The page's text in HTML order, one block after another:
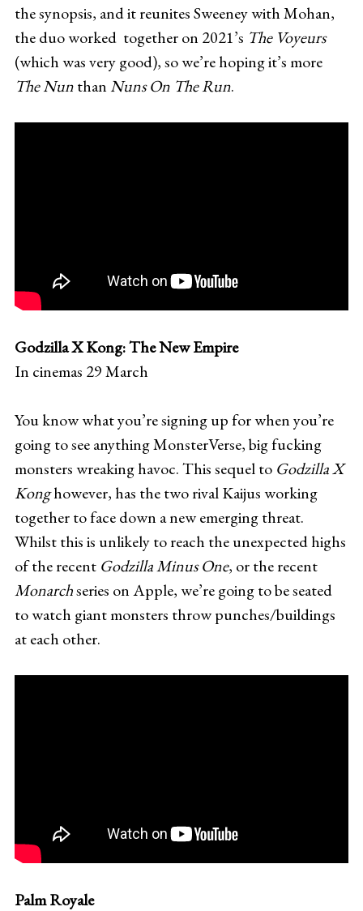
the synopsis, and it reunites Sweeney with Mohan,
the duo worked together on 2021’s The Voyeurs
(which was very good), so we’re hoping it’s more
The Nunthan Nuns On The Run.
Godzilla X Kong: The New Empire
In cinemas 29 March
You know what you’re signing up for when you’re
going to see anything MonsterVerse, big fucking
monsters wreaking havoc. This sequel to Godzilla X
Konghowever, has the two rival Kaijus working
together to face down a new emerging threat.
Whilst this is unlikely to reach the unexpected highs
of the recent Godzilla Minus One, or the recent
Monarchseries on Apple, we’re going to be seated
to watch giant monsters throw punches/buildings
at each other.
Palm Royale